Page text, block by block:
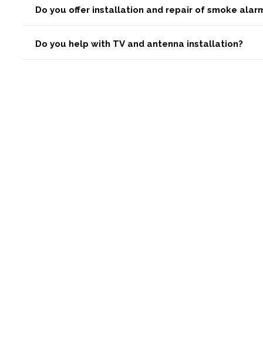
Do you offer installation and repair of smoke
Do you help with TV and antenna installation?